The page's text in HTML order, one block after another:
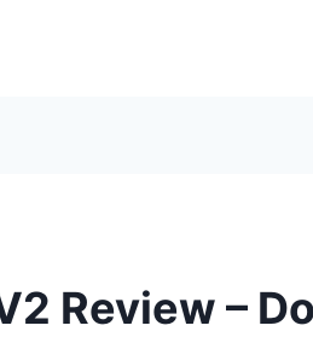
Review –